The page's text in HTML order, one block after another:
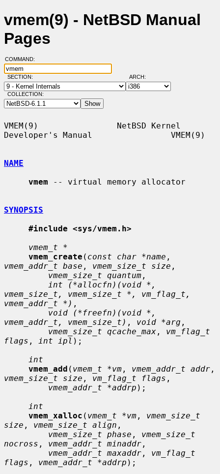
vmem(9) - NetBSD Manual
Pages
COMMAND:
SECTION: ARCH:
COLLECTION:
VMEM(9)                NetBSD Kernel
Developer's Manual                VMEM(9)
NAME
vmem -- virtual memory allocator
SYNOPSIS
#include <sys/vmem.h>
vmem_t *
vmem_create ( const char *name
vmem_addr_t base , vmem_size_t size ,
vmem_size_t quantum ,
int (*allocfn)(void *,
vmem_size_t, vmem_size_t *, vm_flag_t,
vmem_addr_t *) ,
void (*freefn)(void *,
vmem_addr_t, vmem_size_t) , void *arg ,
vmem_size_t qcache_max , vm_flag_t
flags , int ipl );
int
vmem_add ( vmem_t *vm , vmem_addr_t addr
vmem_size_t size , vm_flag_t flags ,
vmem_addr_t *addrp );
int
vmem_xalloc ( vmem_t *vm , vmem_size_t
size , vmem_size_t align ,
vmem_size_t phase , vmem_size_t
nocross , vmem_addr_t minaddr ,
vmem_addr_t maxaddr , vm_flag_t
flags , vmem_addr_t *addrp );